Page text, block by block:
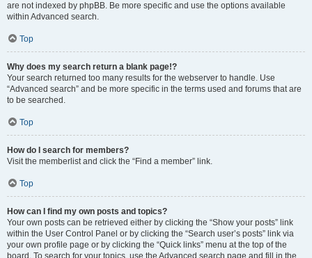
are not indexed by phpBB. Be more specific and use the options available
within Advanced search.
Top
Why does my search return a blank page!?
Your search returned too many results for the webserver to handle. Use
“Advanced search” and be more specific in the terms used and forums that are
to be searched.
Top
How do I search for members?
Visit the memberlist and click the “Find a member” link.
Top
How can I find my own posts and topics?
Your own posts can be retrieved either by clicking the “Show your posts” link
within the User Control Panel or by clicking the “Search user’s posts” link via
your own profile page or by clicking the “Quick links” menu at the top of the
board. To search for your topics, use the Advanced search page and fill in the